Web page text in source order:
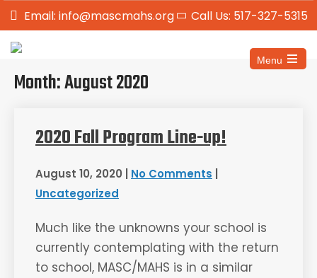
Email: info@mascmahs.org Call Us: 517-327-5315
Menu
Month:August 2020
2020 Fall Program Line-up!
August 10, 2020 No Comments
Uncategorized
Much like the unknowns your school is
currently contemplating with the return
to school, MASC/MAHS is in a similar